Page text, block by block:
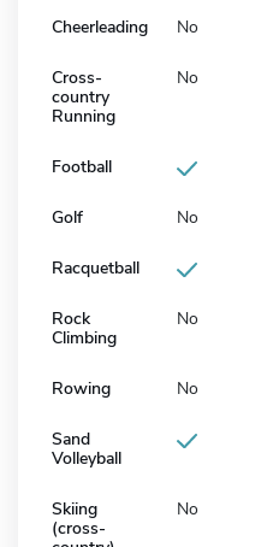
Cheerleading No
Cross-
country
Running
No
Football
Golf No
Racquetball
Rock
Climbing
No
Rowing No
Sand
Volleyball
Skiing
(cross-
No